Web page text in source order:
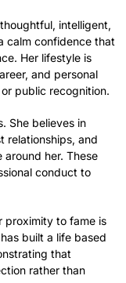
intelligent,
calm confidence that
Her lifestyle is
and personal
public recognition.
She believes in
relationships, and
her. These
conduct to
proximity to fame is
built a life based
that
rather than